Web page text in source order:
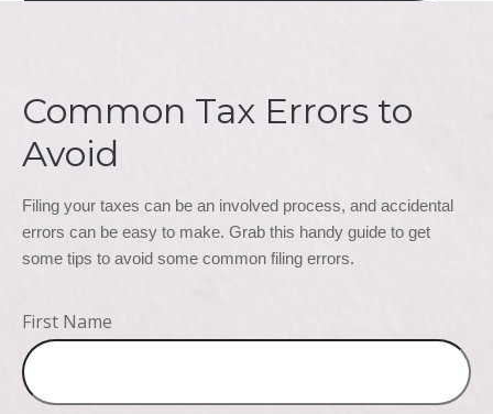
Common Tax Errors to
Avoid
Filing your taxes can be an involved process, and accidental
errors can be easy to make. Grab this handy guide to get
some tips to avoid some common filing errors.
First Name